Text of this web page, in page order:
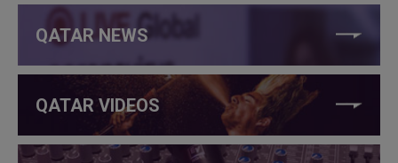
QATAR NEWS
QATAR VIDEOS